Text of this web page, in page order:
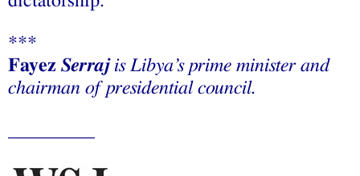
***
Fayez Serraj is Libya’s prime minister and
chairman of presidential council.